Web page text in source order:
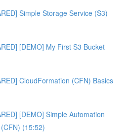
Simple Storage Service (S3)
[DEMO] My First S3 Bucket
CloudFormation (CFN) Basics
[DEMO] Simple Automation
(15:52)